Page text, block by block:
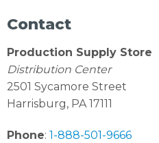
Contact
Production Supply Store
Distribution Center
2501 Sycamore Street
Harrisburg, PA 17111
Phone: 1-888-501-9666